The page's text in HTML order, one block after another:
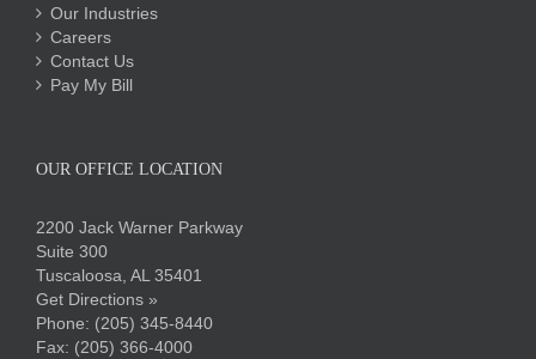
Our Industries
Careers
Contact Us
Pay My Bill
OUR OFFICE LOCATION
2200 Jack Warner Parkway
Suite 300
Tuscaloosa, AL 35401
Get Directions »
Phone: (205) 345-8440
Fax: (205) 366-4000